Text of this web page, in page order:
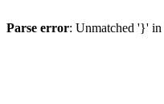
Parse error: Unmatched '}' in